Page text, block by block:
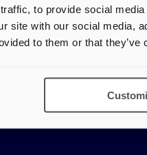
to provide social
site with our social media,
to them or that